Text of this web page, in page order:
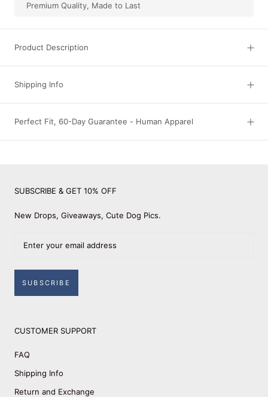
Premium Quality, Made to Last
Product Description
Shipping Info
Perfect Fit, 60-Day Guarantee - Human Apparel
SUBSCRIBE & GET 10% OFF
New Drops, Giveaways, Cute Dog Pics.
SUBSCRIBE
CUSTOMER SUPPORT
FAQ
Shipping Info
Return and Exchange